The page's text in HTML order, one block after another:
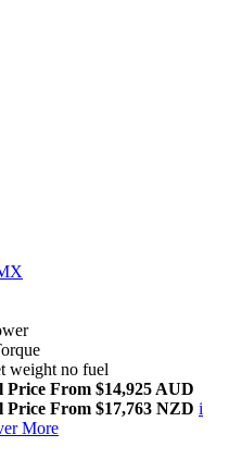
weight no fuel
Price From $14,925 AUD
Price From $17,763 NZD i
More